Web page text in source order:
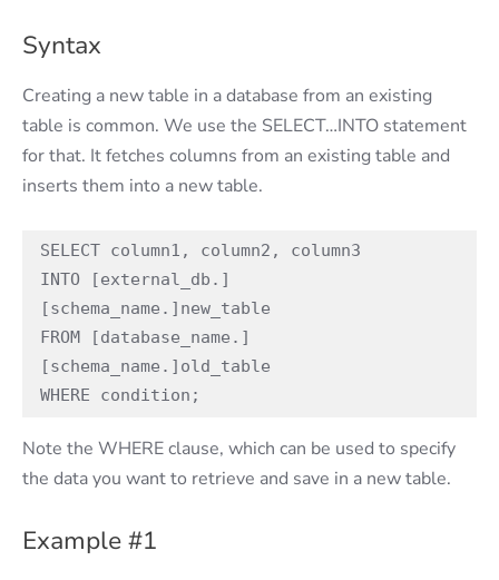
Syntax
Creating a new table in a database from an existing
table is common. We use the SELECT…INTO statement
for that. It fetches columns from an existing table and
inserts them into a new table.
SELECT column1, column2, column3
INTO [external_db.]
[schema_name.]new_table
FROM [database_name.]
[schema_name.]old_table
WHERE condition;
Note the WHERE clause, which can be used to specify
the data you want to retrieve and save in a new table.
Example #1